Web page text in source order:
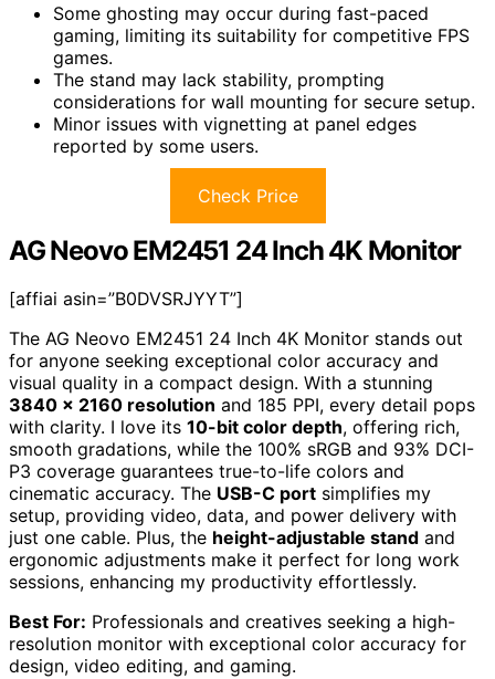
Some ghosting may occur during fast-paced
gaming, limiting its suitability for competitive FPS
games.
The stand may lack stability, prompting
considerations for wall mounting for secure setup.
Minor issues with vignetting at panel edges
reported by some users.
Check Price
AG Neovo EM2451 24 Inch 4K Monitor
[affiai asin=”B0DVSRJYYT”]
The AG Neovo EM2451 24 Inch 4K Monitor stands out
for anyone seeking exceptional color accuracy and
visual quality in a compact design. With a stunning
3840 x 2160 resolution and 185 PPI, every detail pops
with clarity. I love its 10-bit color depth, offering rich,
smooth gradations, while the 100% sRGB and 93% DCI-
P3 coverage guarantees true-to-life colors and
cinematic accuracy. The USB-C port simplifies my
setup, providing video, data, and power delivery with
just one cable. Plus, the height-adjustable stand and
ergonomic adjustments make it perfect for long work
sessions, enhancing my productivity effortlessly.
Best For: Professionals and creatives seeking a high-
resolution monitor with exceptional color accuracy for
design, video editing, and gaming.